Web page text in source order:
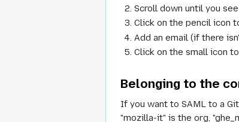
Scroll down until you
Click on the pencil icon
Add an email (if there
Click on the small icon
Belonging to the
If you want to SAML to a
"mozilla-it" is the org,